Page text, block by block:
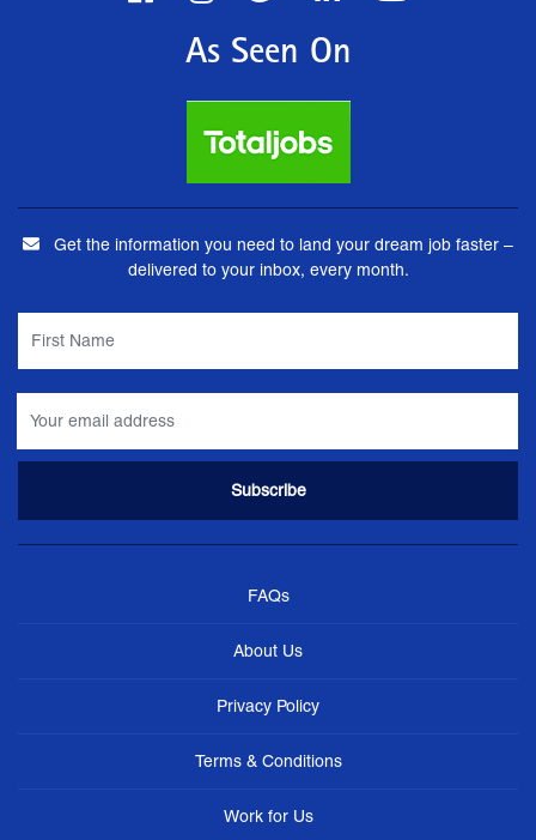
As Seen On
Get the information you need to land your dream job faster –
delivered to your inbox, every month.
FAQs
About Us
Privacy Policy
Terms & Conditions
Work for Us